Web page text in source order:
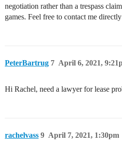
negotiation rather than a trespass
games. Feel free to contact me
PeterBartrug April 6, 2021,
7
Hi Rachel, need a lawyer for lease
rachelvass April 7, 2021, 1:30pm
9